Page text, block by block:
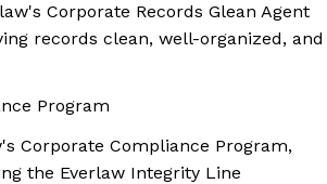
Corporate Records Glean Agent
records clean, well-organized, and
Program
Corporate Compliance Program,
the Everlaw Integrity Line